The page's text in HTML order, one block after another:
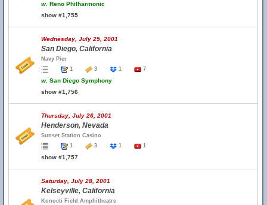
w. Reno Philharmonic
show #1,755
Wednesday, July 25, 2001
San Diego, California
Navy Pier
1
3 1 7
w. San Diego Symphony
show #1,756
Thursday, July 26, 2001
Henderson, Nevada
Sunset Station Casino
1
3 1 1
show #1,757
Saturday, July 28, 2001
Kelseyville, California
Konocti Field Amphitheatre